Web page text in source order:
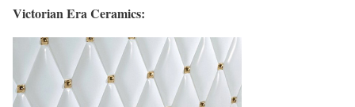
Victorian Era Ceramics: